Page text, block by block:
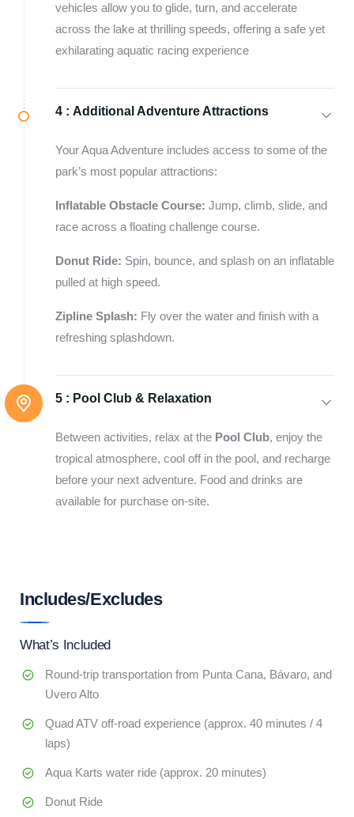
vehicles allow you to glide, turn, and accelerate
across the lake at thrilling speeds, offering a safe yet
exhilarating aquatic racing experience
4 : Additional Adventure Attractions
Your Aqua Adventure includes access to some of the
park’s most popular attractions:
Inflatable Obstacle Course: Jump, climb, slide, and
race across a floating challenge course.
Donut Ride: Spin, bounce, and splash on an inflatable
pulled at high speed.
Zipline Splash: Fly over the water and finish with a
refreshing splashdown.
5 : Pool Club & Relaxation
Between activities, relax at the Pool Club, enjoy the
tropical atmosphere, cool off in the pool, and recharge
before your next adventure. Food and drinks are
available for purchase on-site.
Includes/Excludes
What’s Included
Round-trip transportation from Punta Cana, Bávaro, and
Uvero Alto
Quad ATV off-road experience (approx. 40 minutes / 4
laps)
Aqua Karts water ride (approx. 20 minutes)
Donut Ride